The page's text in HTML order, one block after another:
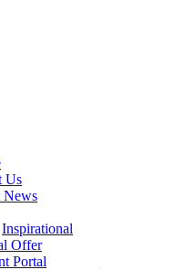
Us
News
Inspirational
Offer
Portal